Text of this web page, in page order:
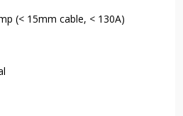
(< 15mm cable, < 130A)